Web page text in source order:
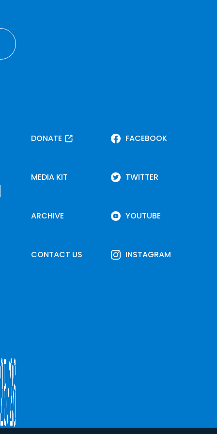
DONATE
MEDIA KIT
ARCHIVE
CONTACT US
FACEBOOK
TWITTER
YOUTUBE
INSTAGRAM